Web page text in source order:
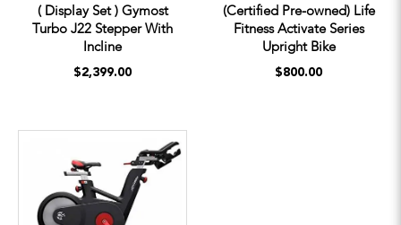
( Display Set ) Gymost
Turbo J22 Stepper With
Incline
$2,399.00
(Certified Pre-owned) Life
Fitness Activate Series
Upright Bike
$800.00